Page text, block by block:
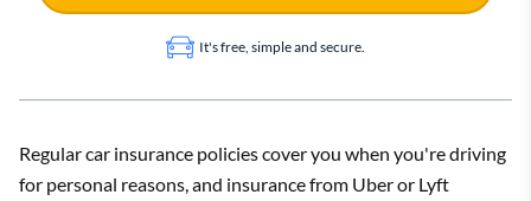
It's free, simple and secure.
Regular car insurance policies cover you when you're driving
for personal reasons, and insurance from Uber or Lyft